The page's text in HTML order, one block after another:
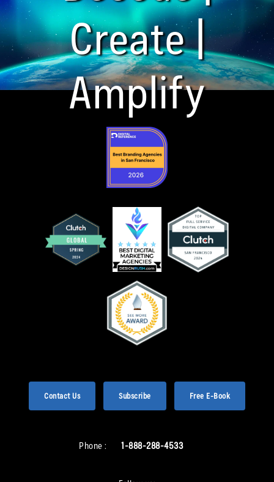
Create |
Amplify
Contact Us Subscribe Free E-Book
Phone : 1-888-288-4533